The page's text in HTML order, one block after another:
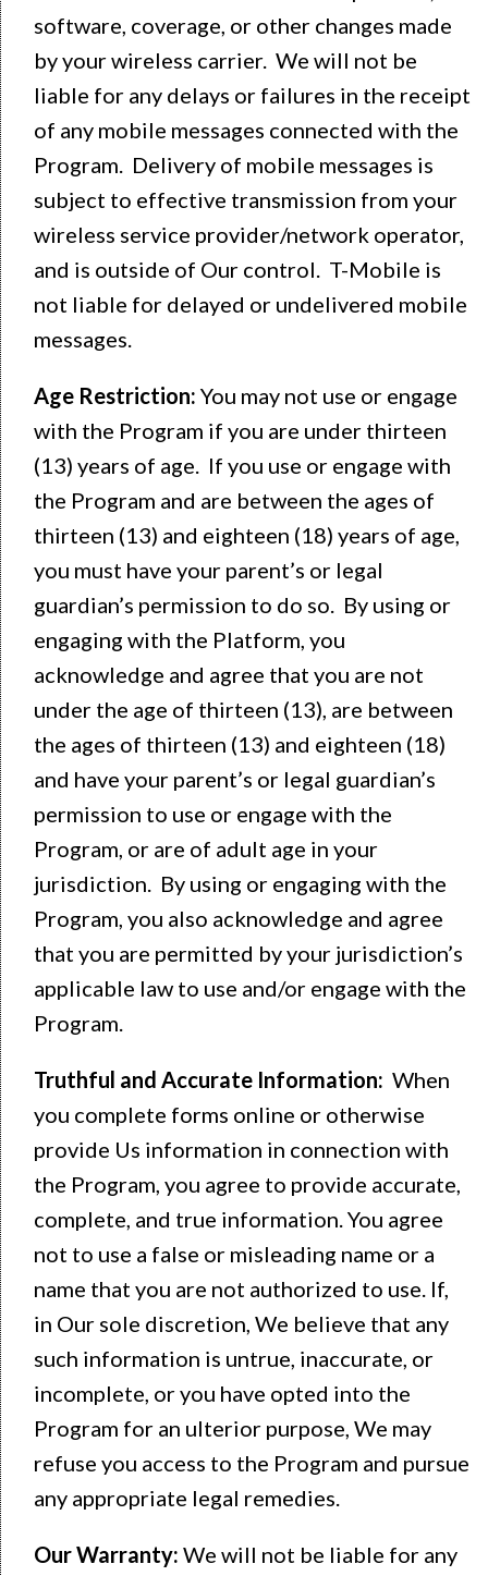
software, coverage, or other changes made
by your wireless carrier. We will not be
liable for any delays or failures in the receipt
of any mobile messages connected with the
Program. Delivery of mobile messages is
subject to effective transmission from your
wireless service provider/network operator,
and is outside of Our control. T-Mobile is
not liable for delayed or undelivered mobile
messages.
Age Restriction: You may not use or engage
with the Program if you are under thirteen
(13) years of age. If you use or engage with
the Program and are between the ages of
thirteen (13) and eighteen (18) years of age,
you must have your parent’s or legal
guardian’s permission to do so. By using or
engaging with the Platform, you
acknowledge and agree that you are not
under the age of thirteen (13), are between
the ages of thirteen (13) and eighteen (18)
and have your parent’s or legal guardian’s
permission to use or engage with the
Program, or are of adult age in your
jurisdiction. By using or engaging with the
Program, you also acknowledge and agree
that you are permitted by your jurisdiction’s
applicable law to use and/or engage with the
Program.
Truthful and Accurate Information:When
you complete forms online or otherwise
provide Us information in connection with
the Program, you agree to provide accurate,
complete, and true information. You agree
not to use a false or misleading name or a
name that you are not authorized to use. If,
in Our sole discretion, We believe that any
such information is untrue, inaccurate, or
incomplete, or you have opted into the
Program for an ulterior purpose, We may
refuse you access to the Program and pursue
any appropriate legal remedies.
Our Warranty: We will not be liable for any